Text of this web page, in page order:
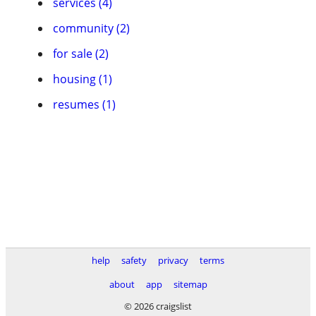
community (2)
for sale (2)
housing (1)
resumes (1)
help safety privacy
terms
about
app
sitemap
© 2026 craigslist